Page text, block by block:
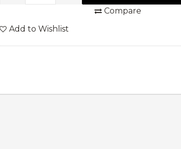
Compare
Add to Wishlist